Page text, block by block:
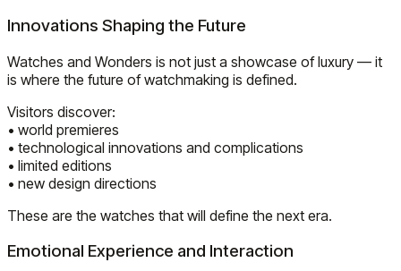
Innovations Shaping the Future
Watches and Wonders is not just a showcase of luxury — it
is where the future of watchmaking is defined.
Visitors discover:
• world premieres
• technological innovations and complications
• limited editions
• new design directions
These are the watches that will define the next era.
Emotional Experience and Interaction